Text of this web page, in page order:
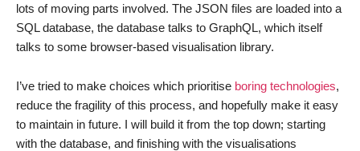
lots of moving parts involved. The JSON files are loaded into a
SQL database, the database talks to GraphQL, which itself
talks to some browser-based visualisation library.
I’ve tried to make choices which prioritise boring technologies,
reduce the fragility of this process, and hopefully make it easy
to maintain in future. I will build it from the top down; starting
with the database, and finishing with the visualisations